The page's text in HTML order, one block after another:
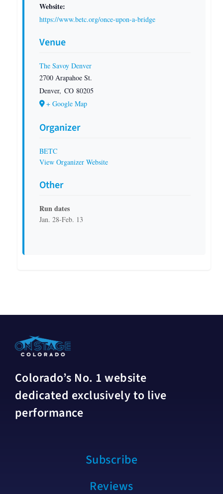
Website:
https://www.betc.org/once-upon-a-bridge
Venue
The Savoy Denver
2700 Arapahoe St.
Denver, CO 80205
+ Google Map
Organizer
BETC
View Organizer Website
Other
Run dates
Jan. 28-Feb. 13
Colorado’s No. 1 website
dedicated exclusively to live
performance
Subscribe
Reviews